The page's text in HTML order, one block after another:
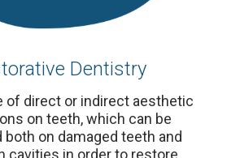
Dentistry
of direct or indirect aesthetic
on teeth, which can be
on damaged teeth and
cavities in order to restore